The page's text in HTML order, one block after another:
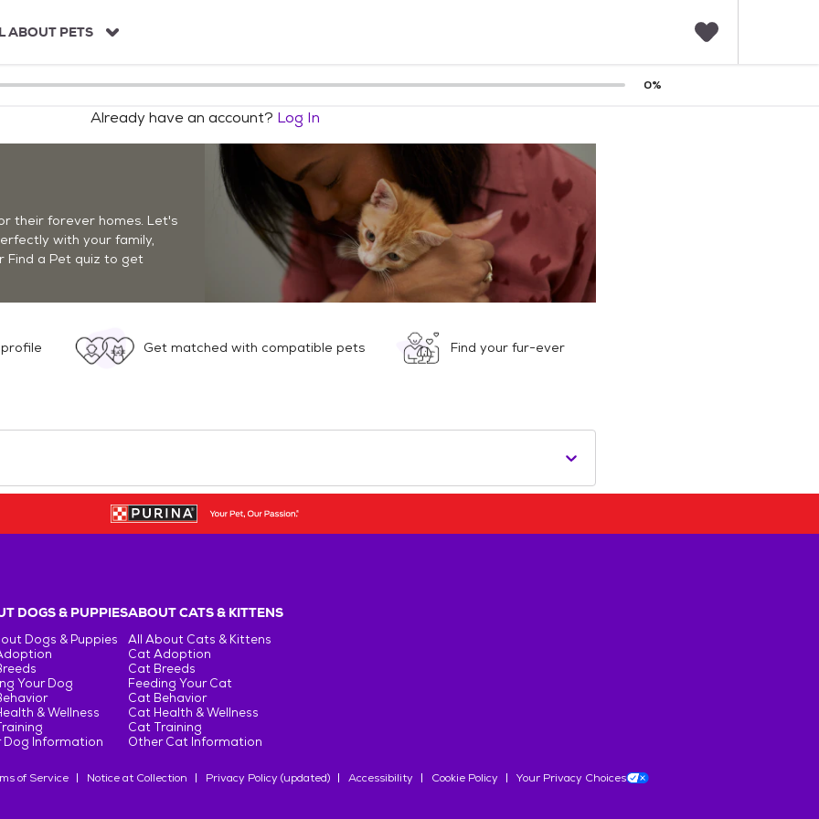
ABOUT PETS
0%
Already have an account? Log In
their forever homes. Let's
with your family,
Find a Pet quiz to get
Get matched with compatible pets Find your fur-ever
DOGS & PUPPIES
Dogs & Puppies
Your Dog
& Wellness
Dog Information
ABOUT CATS & KITTENS
All About Cats & Kittens
Cat Adoption
Cat Breeds
Feeding Your Cat
Cat Behavior
Cat Health & Wellness
Cat Training
Other Cat Information
of Service Notice at Collection Privacy Policy (updated) Accessibility Cookie Policy Your Privacy Choices